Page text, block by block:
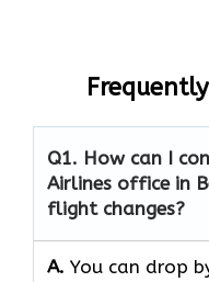
Q1. How can I
Airlines office in
flight changes?
A. You​‍​‌‍​‍‌​‍​‌‍​‍‌ can drop